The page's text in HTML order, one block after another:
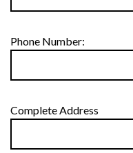
Phone Number:
Complete Address